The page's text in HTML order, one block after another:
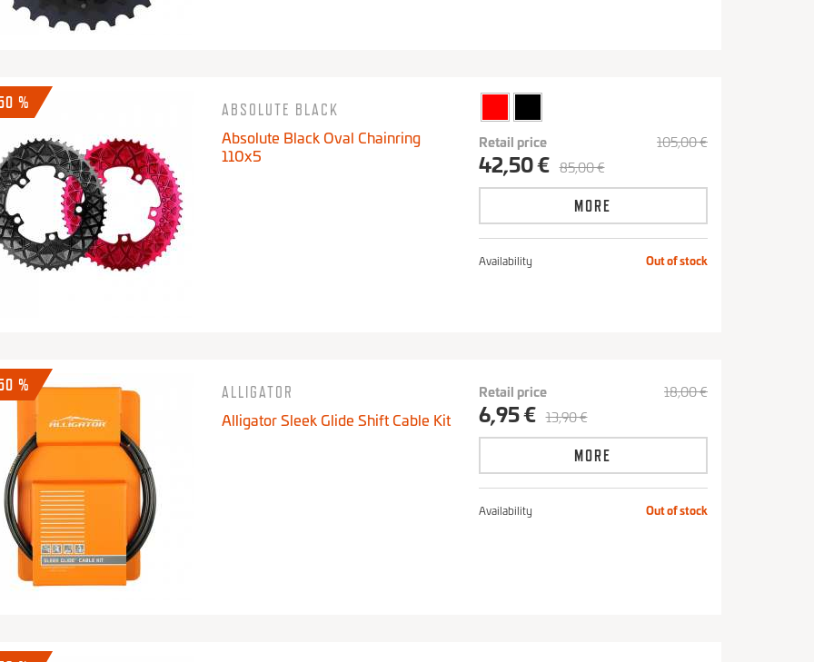
% ABSOLUTE BLACK
Absolute Black Oval Chainring
110x5
Retail price 105,00 €
42,50 € 85,00 €
MORE
Availability Out of stock
% ALLIGATOR
Alligator Sleek Glide Shift Cable Kit
Retail price 18,00 €
6,95 € 13,90 €
MORE
Availability Out of stock